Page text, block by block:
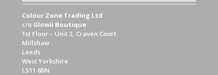
Colour Zone Trading Ltd
c/o Glowii Boutique
1st Floor – Unit 3, Craven Court
Millshaw
Leeds
West Yorkshire
LS11 8BN